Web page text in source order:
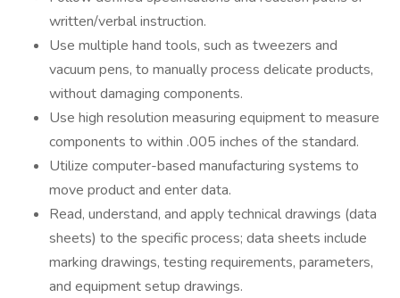
written/verbal instruction.
Use multiple hand tools, such as tweezers and
vacuum pens, to manually process delicate products,
without damaging components.
Use high resolution measuring equipment to measure
components to within .005 inches of the standard.
Utilize computer-based manufacturing systems to
move product and enter data.
Read, understand, and apply technical drawings (data
sheets) to the specific process; data sheets include
marking drawings, testing requirements, parameters,
and equipment setup drawings.